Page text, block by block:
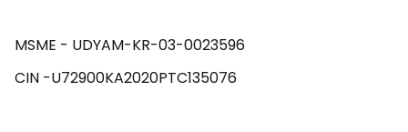
MSME - UDYAM-KR-03-0023596